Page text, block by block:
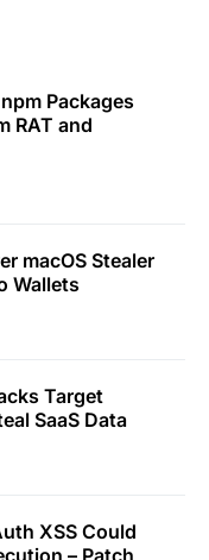
Packages
RAT and
macOS Stealer
Wallets
Target
SaaS Data
XSS Could
– Patch